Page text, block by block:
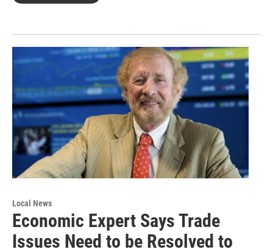
Local News
Economic Expert Says Trade
Issues Need to be Resolved to